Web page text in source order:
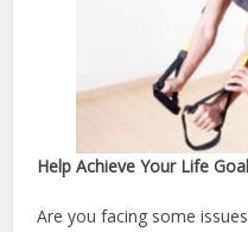
Help Achieve Your Life
Are you facing some